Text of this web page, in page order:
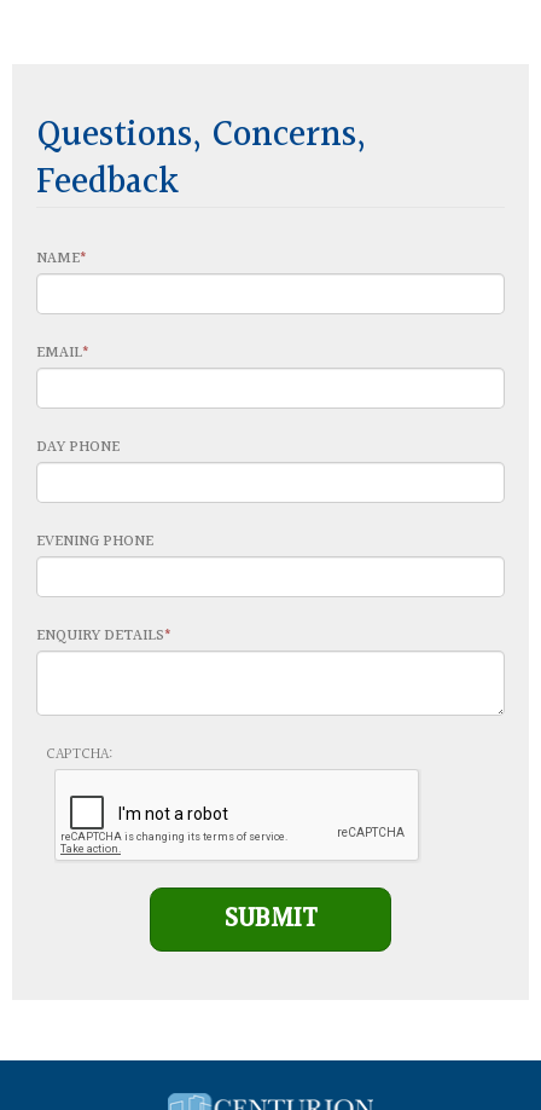
Questions, Concerns,
Feedback
NAME
EMAIL
DAY PHONE
EVENING PHONE
ENQUIRY DETAILS
Leave This Blank
CAPTCHA:
SUBMIT